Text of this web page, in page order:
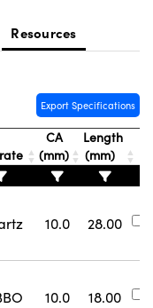
Resources
Export Specifications
CA
(mm)
Length
(mm)
10.0 28.00
10.0 18.00